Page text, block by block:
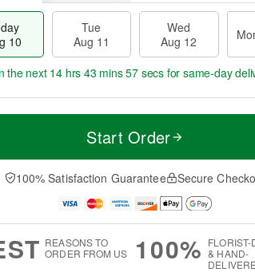
10
Tue
Aug 11
Wed
Aug 12
d
A
u
D
e
s
the next 14 hrs 43 mins 57 secs for same-day
Start Order
100% Satisfaction Guarantee Secure
REASONS TO
ORDER FROM US
100% FLORIST-
& HAND-